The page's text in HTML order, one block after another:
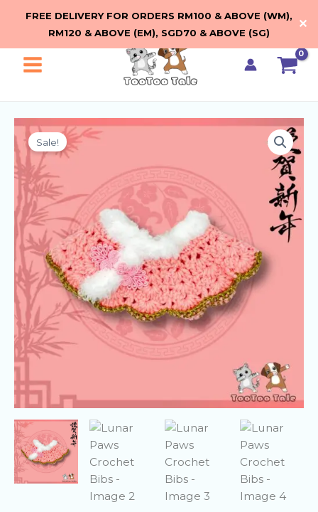
FREE DELIVERY FOR ORDERS RM100 & ABOVE (WM),
RM120 & ABOVE (EM), SGD70 & ABOVE (SG)
✕
Main
Sale!